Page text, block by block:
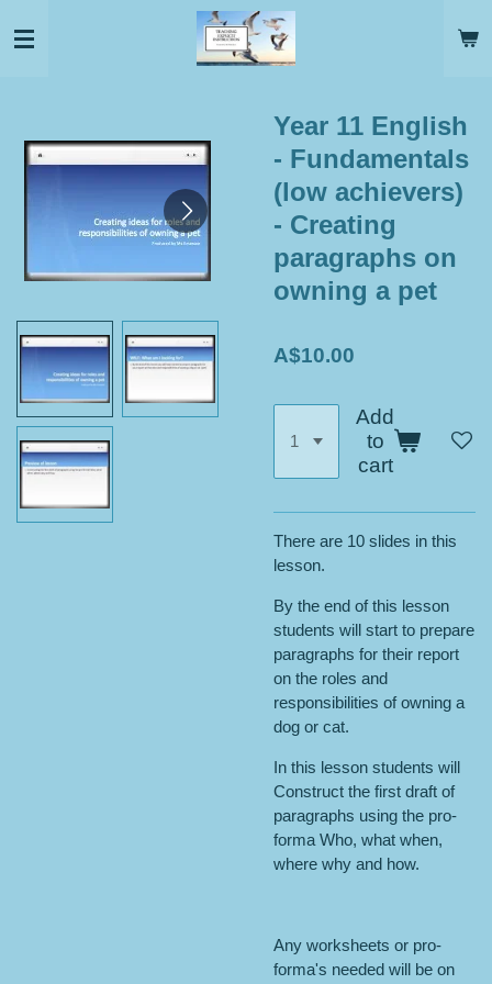
to
Year 11 English
- Fundamentals
(low achievers)
- Creating
paragraphs on
owning a pet
A$10.00
Add
to
cart
There are 10 slides in this
lesson.
By the end of this lesson
students will start to prepare
paragraphs for their report
on the roles and
responsibilities of owning a
dog or cat.
In this lesson students will
Construct the first draft of
paragraphs using the pro-
forma Who, what when,
where why and how.
Any worksheets or pro-
forma's needed will be on